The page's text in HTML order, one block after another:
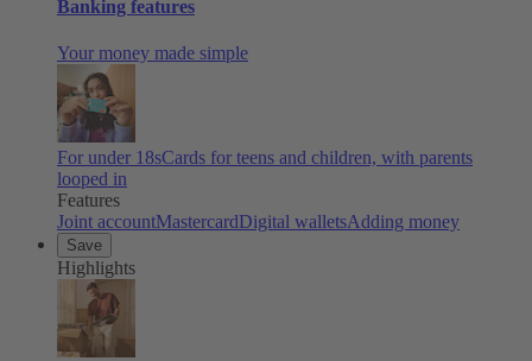
Banking features
Your money made simple
For under 18sCards for teens and children, with parents
looped in
Features
Joint accountMastercardDigital walletsAdding money
Save
Highlights